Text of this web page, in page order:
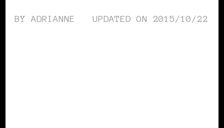
BYADRIANNE UPDATED ON 2015/10/22